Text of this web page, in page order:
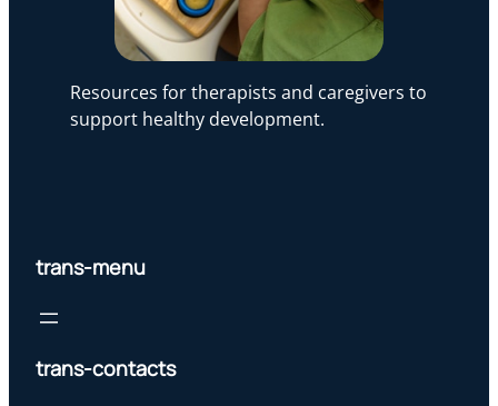
Resources for therapists and caregivers to
support healthy development.
trans-menu
trans-contacts